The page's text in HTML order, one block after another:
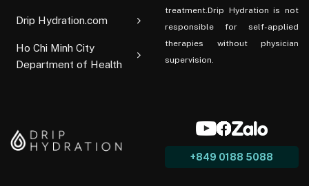
Drip Hydration.com
Ho Chi Minh City
Department of Health
treatment.Drip Hydration is not
responsible for self-applied
therapies without physician
supervision.
+849 0188 5088